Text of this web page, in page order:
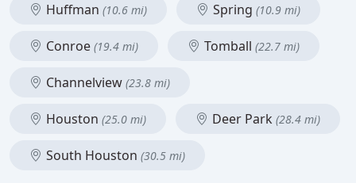
Huffman (10.6 mi) Spring (10.9 mi)
Conroe (19.4 mi) Tomball (22.7 mi)
Channelview (23.8 mi)
Houston (25.0 mi) Deer Park (28.4 mi)
South Houston (30.5 mi)